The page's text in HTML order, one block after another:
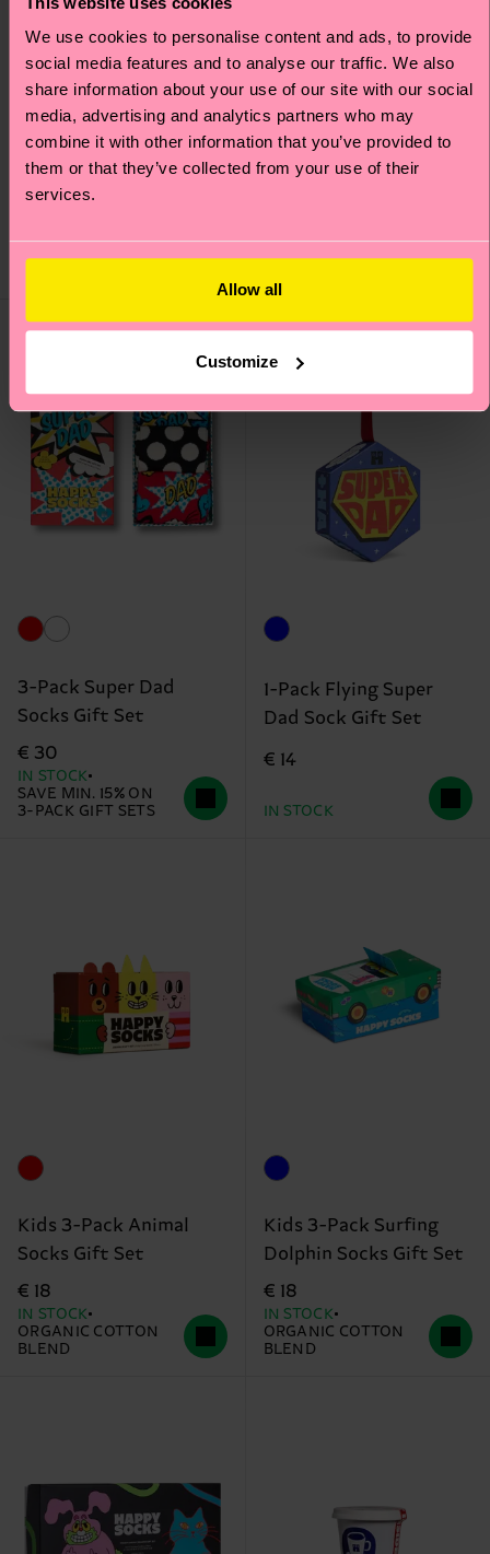
We use cookies to personalise content and ads, to provide
social media features and to analyse our traffic. We also
share information about your use of our site with our social
media, advertising and analytics partners who may
combine it with other information that you’ve provided to
them or that they’ve collected from your use of their
services.
Allow all
Customize
4-Pack Pink Socks Gift
Set
IN STOCK
SAVE MIN. 20% ON
3-Pack Golf Socks Gift
Set
IN STOCK
SAVE MIN. 15% ON
Gift Idea
3-Pack Super Dad
Socks Gift Set
€ 30
IN STOCK
SAVE MIN. 15% ON
3-PACK GIFT SETS
Gift Idea
1-Pack Flying Super
Dad Sock Gift Set
€ 14
IN STOCK
Kids 3-Pack Animal
Socks Gift Set
€ 18
IN STOCK
ORGANIC COTTON
BLEND
Kids 3-Pack Surfing
Dolphin Socks Gift Set
€ 18
IN STOCK
ORGANIC COTTON
BLEND